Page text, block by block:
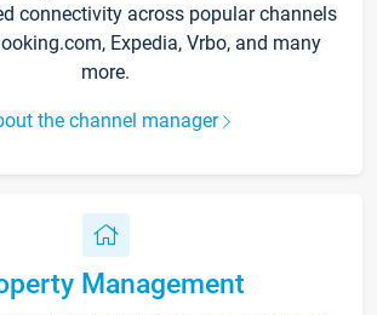
connectivity across popular channels
Expedia, Vrbo, and many
more.
the channel manager
Management